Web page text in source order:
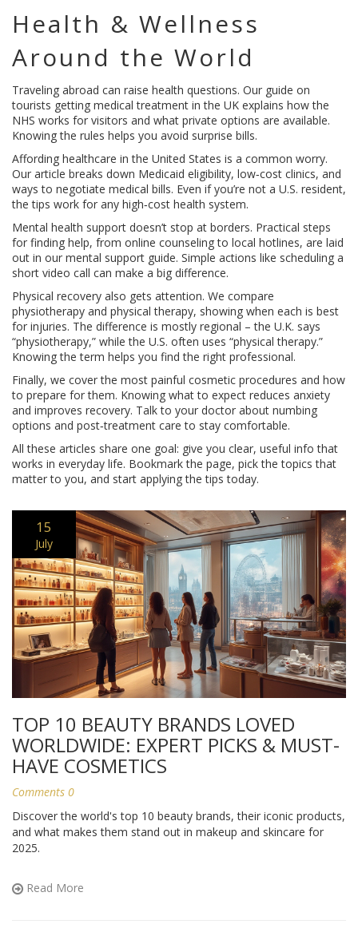
Health & Wellness
Around the World
Traveling abroad can raise health questions. Our guide on
tourists getting medical treatment in the UK explains how the
NHS works for visitors and what private options are available.
Knowing the rules helps you avoid surprise bills.
Affording healthcare in the United States is a common worry.
Our article breaks down Medicaid eligibility, low‑cost clinics, and
ways to negotiate medical bills. Even if you’re not a U.S. resident,
the tips work for any high‑cost health system.
Mental health support doesn’t stop at borders. Practical steps
for finding help, from online counseling to local hotlines, are laid
out in our mental support guide. Simple actions like scheduling a
short video call can make a big difference.
Physical recovery also gets attention. We compare
physiotherapy and physical therapy, showing when each is best
for injuries. The difference is mostly regional – the U.K. says
“physiotherapy,” while the U.S. often uses “physical therapy.”
Knowing the term helps you find the right professional.
Finally, we cover the most painful cosmetic procedures and how
to prepare for them. Knowing what to expect reduces anxiety
and improves recovery. Talk to your doctor about numbing
options and post‑treatment care to stay comfortable.
All these articles share one goal: give you clear, useful info that
works in everyday life. Bookmark the page, pick the topics that
matter to you, and start applying the tips today.
15
July
TOP 10 BEAUTY BRANDS LOVED
WORLDWIDE: EXPERT PICKS & MUST-
HAVE COSMETICS
Comments 0
Discover the world's top 10 beauty brands, their iconic products,
and what makes them stand out in makeup and skincare for
2025.
Read More